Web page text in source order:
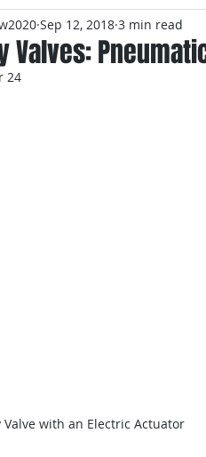
Valves:
Sep 12, 2018 3 min read
24
Valve with an Electric Actuator